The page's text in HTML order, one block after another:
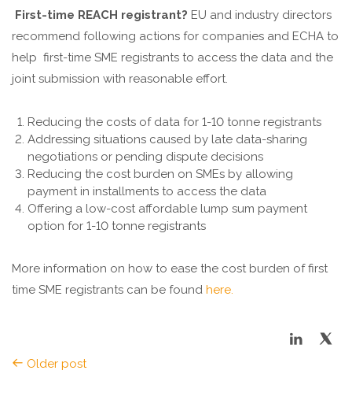
First-time REACH registrant? EU and industry directors
recommend following actions for companies and ECHA to
help first-time SME registrants to access the data and the
joint submission with reasonable effort.
Reducing the costs of data for 1-10 tonne registrants
Addressing situations caused by late data-sharing
negotiations or pending dispute decisions
Reducing the cost burden on SMEs by allowing
payment in installments to access the data
Offering a low-cost affordable lump sum payment
option for 1-10 tonne registrants
More information on how to ease the cost burden of first
time SME registrants can be found here.
Older post